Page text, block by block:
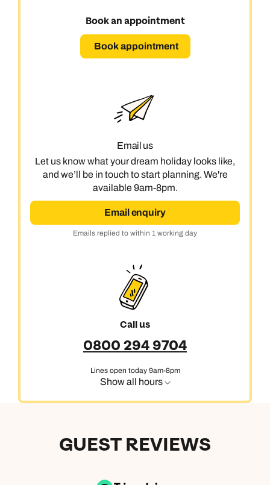
Book an appointment
Book appointment
Email us
Let us know what your dream holiday looks like,
and we’ll be in touch to start planning. We're
available 9am-8pm.
Email enquiry
Emails replied to within 1 working day
Call us
0800 294 9704
Lines open today 9am-8pm
Show all hours
GUEST REVIEWS